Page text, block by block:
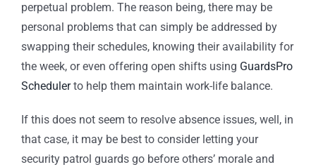
perpetual problem. The reason being, there may be
personal problems that can simply be addressed by
swapping their schedules, knowing their availability for
the week, or even offering open shifts using GuardsPro
Schedulerto help them maintain work-life balance.
If this does not seem to resolve absence issues, well, in
that case, it may be best to consider letting your
security patrol guards go before others’ morale and